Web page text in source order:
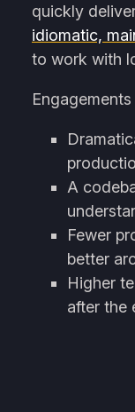
quickly
idiomatic,
to work with
A
Fewer
better
Higher
after the